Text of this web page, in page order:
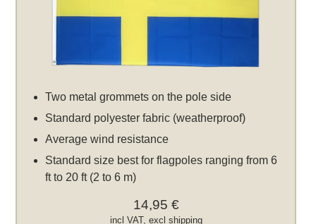
Two metal grommets on the pole side
Standard polyester fabric (weatherproof)
Average wind resistance
Standard size best for flagpoles ranging from 6
ft to 20 ft (2 to 6 m)
14,95 €
incl VAT, excl shipping